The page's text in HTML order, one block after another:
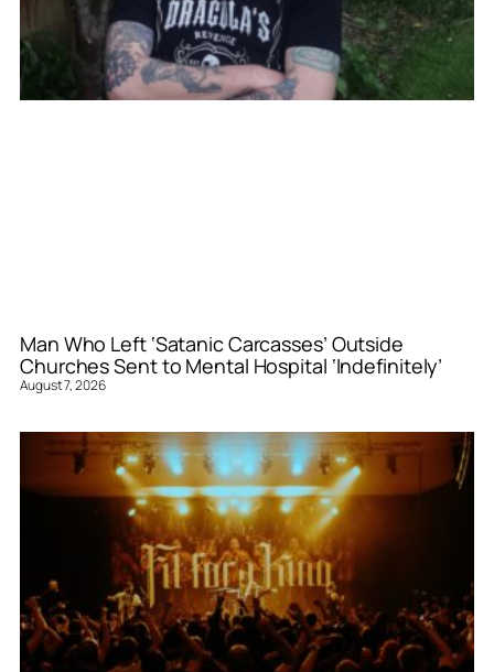
Man Who Left ‘Satanic Carcasses’ Outside
Churches Sent to Mental Hospital ‘Indefinitely’
August 7, 2026